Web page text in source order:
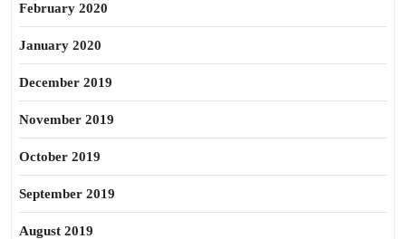
February 2020
January 2020
December 2019
November 2019
October 2019
September 2019
August 2019